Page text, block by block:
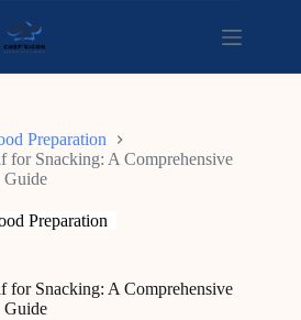
Preparation
for Snacking: A Comprehensive
Guide
Preparation
for Snacking: A Comprehensive
Guide